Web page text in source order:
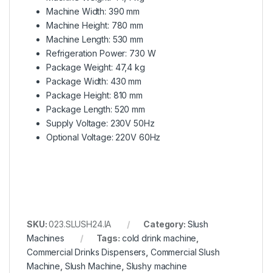
Machine Width: 390 mm
Machine Height: 780 mm
Machine Length: 530 mm
Refrigeration Power: 730 W
Package Weight: 47,4 kg
Package Width: 430 mm
Package Height: 810 mm
Package Length: 520 mm
Supply Voltage: 230V 50Hz
Optional Voltage: 220V 60Hz
SKU:023.SLUSH24.IA Category: Slush
Machines
Tags: cold drink machine
Commercial Drinks Dispensers Commercial Slush
Machine Slush Machine Slushy machine